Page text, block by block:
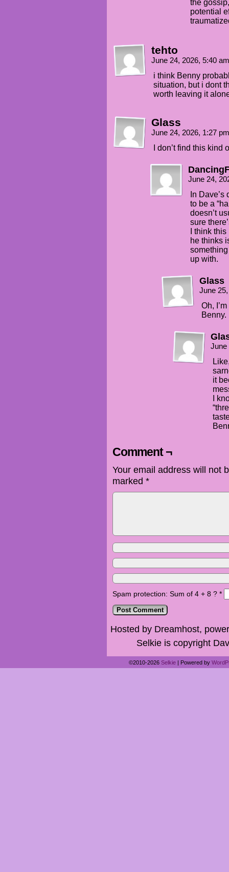
the
potential
tehto
June 24, 2026, 5:40
i think Benny
situation, but i dont
worth leaving it
Glass
June 24, 2026, 1:27
I don’t find this
June 24,
In
to be a
doesn’t
sure
I think
he thinks
up with.
Glass
June
Oh,
Benny.
June
it
I
Comment ¬
Your email address will not
marked *
Spam protection: Sum of 4 + 8 ? *
Hosted by Dreamhost,
Selkie is copyright
©2010-2026 Selkie | Powered by